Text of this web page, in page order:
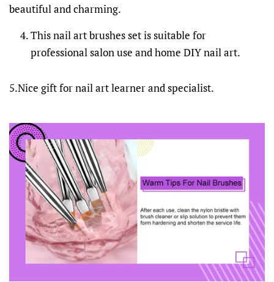
beautiful and charming.
This nail art brushes set is suitable for
professional salon use and home DIY nail art.
5.Nice gift for nail art learner and specialist.